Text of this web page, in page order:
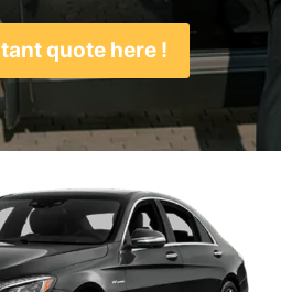
quote here !